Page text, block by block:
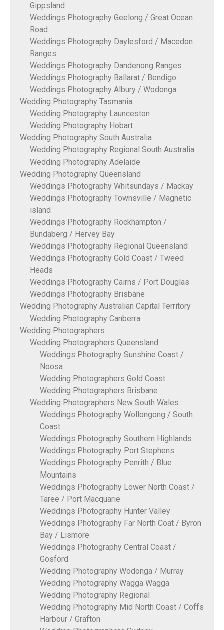
Gippsland
Weddings Photography Geelong / Great Ocean
Road
Weddings Photography Daylesford / Macedon
Ranges
Weddings Photography Dandenong Ranges
Weddings Photography Ballarat / Bendigo
Weddings Photography Albury / Wodonga
Wedding Photography Tasmania
Wedding Photography Launceston
Wedding Photography Hobart
Wedding Photography South Australia
Wedding Photography Regional South Australia
Wedding Photography Adelaide
Wedding Photography Queensland
Weddings Photography Whitsundays / Mackay
Weddings Photography Townsville / Magnetic
island
Weddings Photography Rockhampton /
Bundaberg / Hervey Bay
Weddings Photography Regional Queensland
Weddings Photography Gold Coast / Tweed
Heads
Weddings Photography Cairns / Port Douglas
Weddings Photography Brisbane
Wedding Photography Australian Capital Territory
Wedding Photography Canberra
Wedding Photographers
Wedding Photographers Queensland
Weddings Photography Sunshine Coast /
Noosa
Wedding Photographers Gold Coast
Wedding Photographers Brisbane
Wedding Photographers New South Wales
Weddings Photography Wollongong / South
Coast
Weddings Photography Southern Highlands
Weddings Photography Port Stephens
Weddings Photography Penrith / Blue
Mountains
Weddings Photography Lower North Coast /
Taree / Port Macquarie
Weddings Photography Hunter Valley
Weddings Photography Far North Coat / Byron
Bay / Lismore
Weddings Photography Central Coast /
Gosford
Wedding Photography Wodonga / Murray
Wedding Photography Wagga Wagga
Wedding Photography Regional
Wedding Photography Mid North Coast / Coffs
Harbour / Grafton